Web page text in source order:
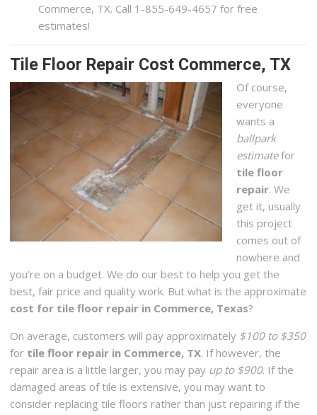
Commerce, TX. Call 1-855-649-4657 for free
estimates!
Tile Floor Repair Cost Commerce, TX
Of course,
everyone
wants a
ballpark
estimatefor
tile floor
repair. We
get it, usually
this project
comes out of
nowhere and
you’re on a budget. We do our best to help you get the
best, fair price and quality work. But what is the approximate
cost for tile floor repair in Commerce, Texas?
On average, customers will pay approximately $100 to $350
for tile floor repair in Commerce, TX. If however, the
repair area is a little larger, you may pay up to $900. If the
damaged areas of tile is extensive, you may want to
consider replacing tile floors rather than just repairing if the